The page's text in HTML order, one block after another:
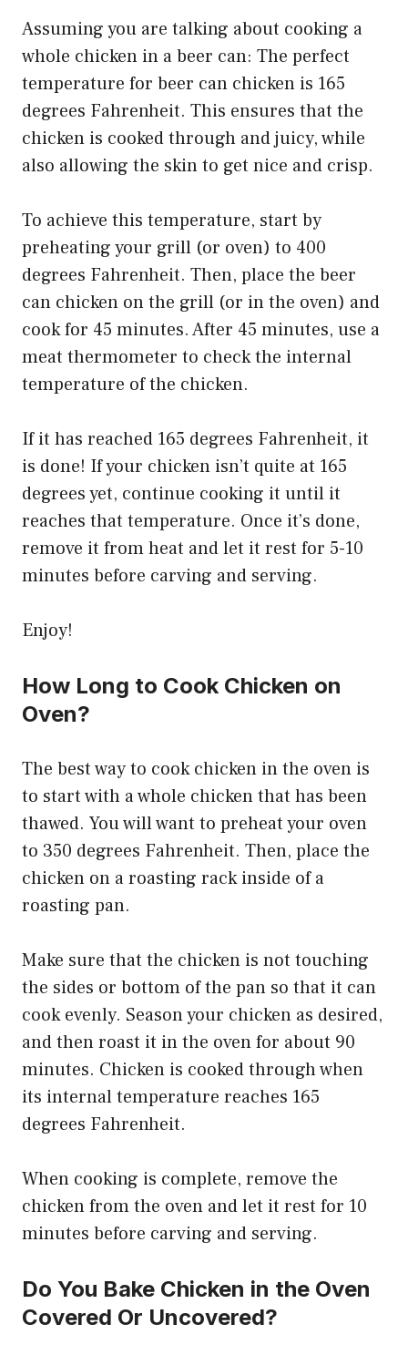
Assuming you are talking about cooking a
whole chicken in a beer can: The perfect
temperature for beer can chicken is 165
degrees Fahrenheit. This ensures that the
chicken is cooked through and juicy, while
also allowing the skin to get nice and crisp.
To achieve this temperature, start by
preheating your grill (or oven) to 400
degrees Fahrenheit. Then, place the beer
can chicken on the grill (or in the oven) and
cook for 45 minutes. After 45 minutes, use a
meat thermometer to check the internal
temperature of the chicken.
If it has reached 165 degrees Fahrenheit, it
is done! If your chicken isn’t quite at 165
degrees yet, continue cooking it until it
reaches that temperature. Once it’s done,
remove it from heat and let it rest for 5-10
minutes before carving and serving.
Enjoy!
How Long to Cook Chicken on
Oven?
The best way to cook chicken in the oven is
to start with a whole chicken that has been
thawed. You will want to preheat your oven
to 350 degrees Fahrenheit. Then, place the
chicken on a roasting rack inside of a
roasting pan.
Make sure that the chicken is not touching
the sides or bottom of the pan so that it can
cook evenly. Season your chicken as desired,
and then roast it in the oven for about 90
minutes. Chicken is cooked through when
its internal temperature reaches 165
degrees Fahrenheit.
When cooking is complete, remove the
chicken from the oven and let it rest for 10
minutes before carving and serving.
Do You Bake Chicken in the Oven
Covered Or Uncovered?